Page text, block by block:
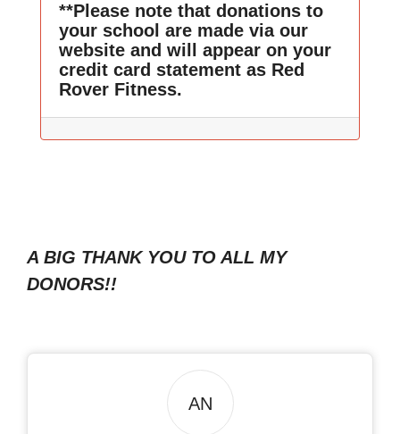
**Please note that donations to
your school are made via our
website and will appear on your
credit card statement as Red
Rover Fitness.
A BIG THANK YOU TO ALL MY
DONORS!!
AN